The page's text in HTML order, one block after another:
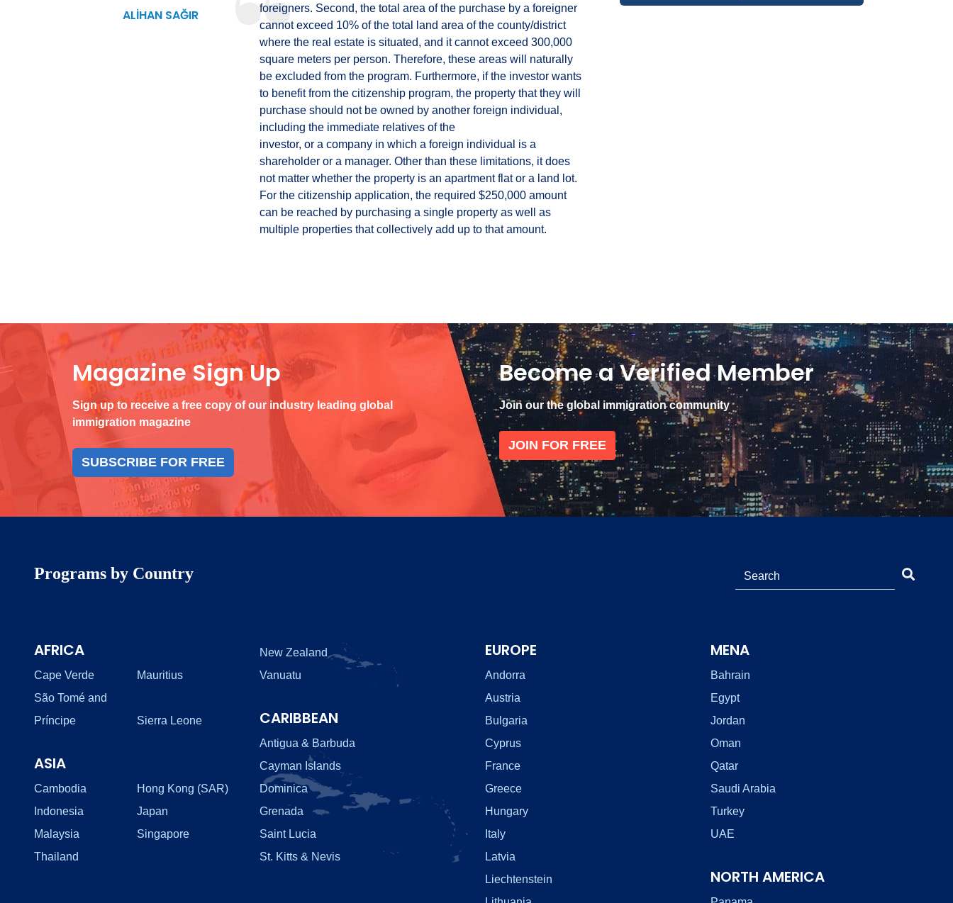
ALİHAN SAĞIR
foreigners. Second, the total area of the purchase by a foreigner
cannot exceed 10% of the total land area of the county/district
where the real estate is situated, and it cannot exceed 300,000
square meters per person. Therefore, these areas will naturally
be excluded from the program. Furthermore, if the investor wants
to benefit from the citizenship program, the property that they will
purchase should not be owned by another foreign individual,
including the immediate relatives of the
investor, or a company in which a foreign individual is a
shareholder or a manager. Other than these limitations, it does
not matter whether the property is an apartment flat or a land lot.
For the citizenship application, the required $250,000 amount
can be reached by purchasing a single property as well as
multiple properties that collectively add up to that amount.
Magazine Sign Up
Sign up to receive a free copy of our industry leading global
immigration magazine
SUBSCRIBE FOR FREE
Become a Verified Member
Join our the global immigration community
JOIN FOR FREE
Programs by Country
AFRICA
Cape Verde
Mauritius
São Tomé and
Príncipe
Sierra Leone
ASIA
Cambodia
Hong Kong (SAR)
Indonesia
Japan
Malaysia
Singapore
Thailand
New Zealand
Vanuatu
CARIBBEAN
Antigua & Barbuda
Cayman Islands
Dominica
Grenada
Saint Lucia
St. Kitts & Nevis
EUROPE
Andorra
Austria
Bulgaria
Cyprus
France
Greece
Hungary
Italy
Latvia
Liechtenstein
MENA
Bahrain
Egypt
Jordan
Oman
Qatar
Saudi Arabia
Turkey
UAE
NORTH AMERICA